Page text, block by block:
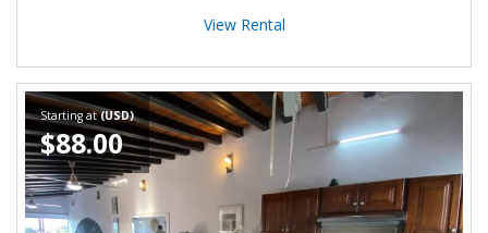
View Rental
Starting at(USD)
$88.00